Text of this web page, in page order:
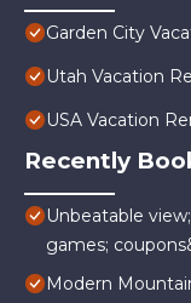
Garden City
Utah Vacation
USA Vacation
Recently
Unbeatable
games;
Modern